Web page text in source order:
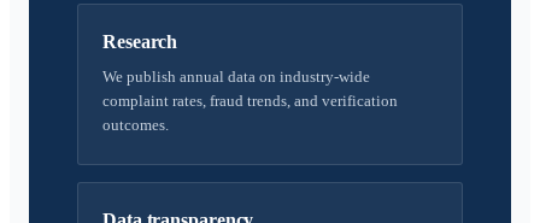
Research
We publish annual data on industry-wide
complaint rates, fraud trends, and verification
outcomes.